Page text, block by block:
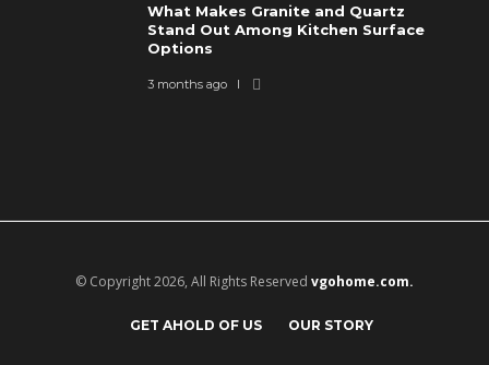
What Makes Granite and Quartz
Stand Out Among Kitchen Surface
Options
3 months ago
© Copyright 2026, All Rights Reserved vgohome.com.
GET AHOLD OF US OUR STORY